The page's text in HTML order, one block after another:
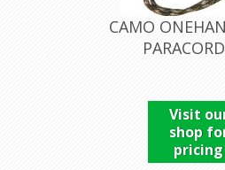
CAMO
Visit
shop
pricing